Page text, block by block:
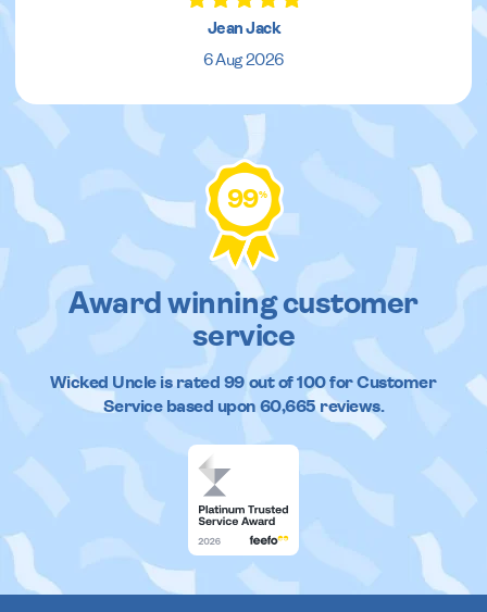
Jean Jack
6 Aug 2026
99%
Award winning customer
service
Wicked Uncleis rated 99out of100 for Customer
Service based upon 60,665reviews.